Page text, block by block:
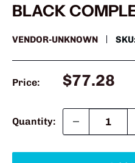
BLACK
VENDOR-UNKNOWN
Price:
Sale
$77.28
Quantity: